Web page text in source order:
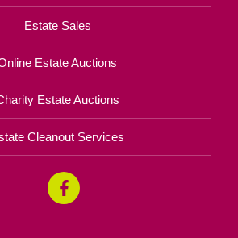
Estate Sales
Estate Auctions
Estate Auctions
Cleanout Services